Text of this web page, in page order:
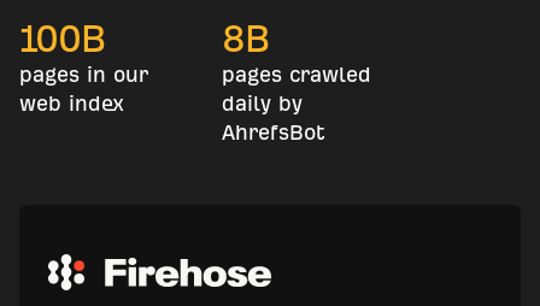
100B
pages in our
web index
8B
pages crawled
daily by
AhrefsBot